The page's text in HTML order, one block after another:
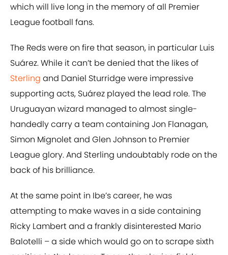
which will live long in the memory of all Premier
League football fans.
The Reds were on fire that season, in particular Luis
Suárez. While it can’t be denied that the likes of
Sterling and Daniel Sturridge were impressive
supporting acts, Suárez played the lead role. The
Uruguayan wizard managed to almost single-
handedly carry a team containing Jon Flanagan,
Simon Mignolet and Glen Johnson to Premier
League glory. And Sterling undoubtably rode on the
back of his brilliance.
At the same point in Ibe’s career, he was
attempting to make waves in a side containing
Ricky Lambert and a frankly disinterested Mario
Balotelli – a side which would go on to scrape sixth